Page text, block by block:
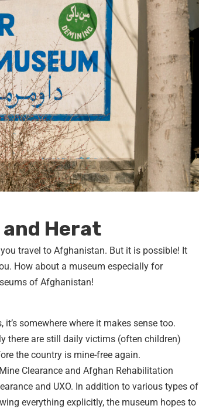
Herat
travel to Afghanistan. But it is possible! It
How about a museum especially for
of Afghanistan!
somewhere where it makes sense too.
there are still daily victims (often children)
the country is mine-free again.
Clearance and Afghan Rehabilitation
and UXO. In addition to various types of
everything explicitly, the museum hopes to